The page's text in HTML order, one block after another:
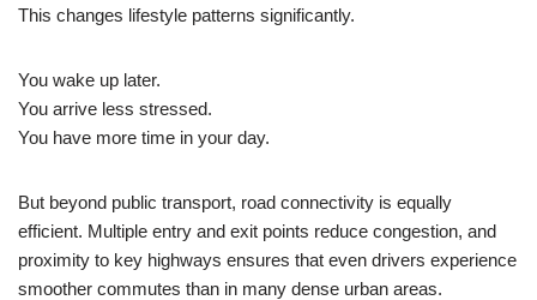
This changes lifestyle patterns significantly.
You wake up later.
You arrive less stressed.
You have more time in your day.
But beyond public transport, road connectivity is equally
efficient. Multiple entry and exit points reduce congestion, and
proximity to key highways ensures that even drivers experience
smoother commutes than in many dense urban areas.